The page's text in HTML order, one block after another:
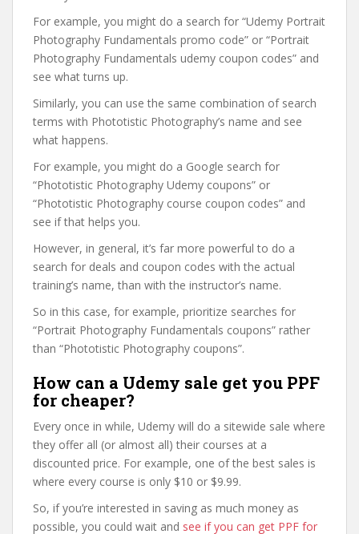
For example, you might do a search for “Udemy Portrait
Photography Fundamentals promo code” or “Portrait
Photography Fundamentals udemy coupon codes” and
see what turns up.
Similarly, you can use the same combination of search
terms with Phototistic Photography’s name and see
what happens.
For example, you might do a Google search for
“Phototistic Photography Udemy coupons” or
“Phototistic Photography course coupon codes” and
see if that helps you.
However, in general, it’s far more powerful to do a
search for deals and coupon codes with the actual
training’s name, than with the instructor’s name.
So in this case, for example, prioritize searches for
“Portrait Photography Fundamentals coupons” rather
than “Phototistic Photography coupons”.
How can a Udemy sale get you PPF
for cheaper?
Every once in while, Udemy will do a sitewide sale where
they offer all (or almost all) their courses at a
discounted price. For example, one of the best sales is
where every course is only $10 or $9.99.
So, if you’re interested in saving as much money as
possible, you could wait and see if you can get PPF for